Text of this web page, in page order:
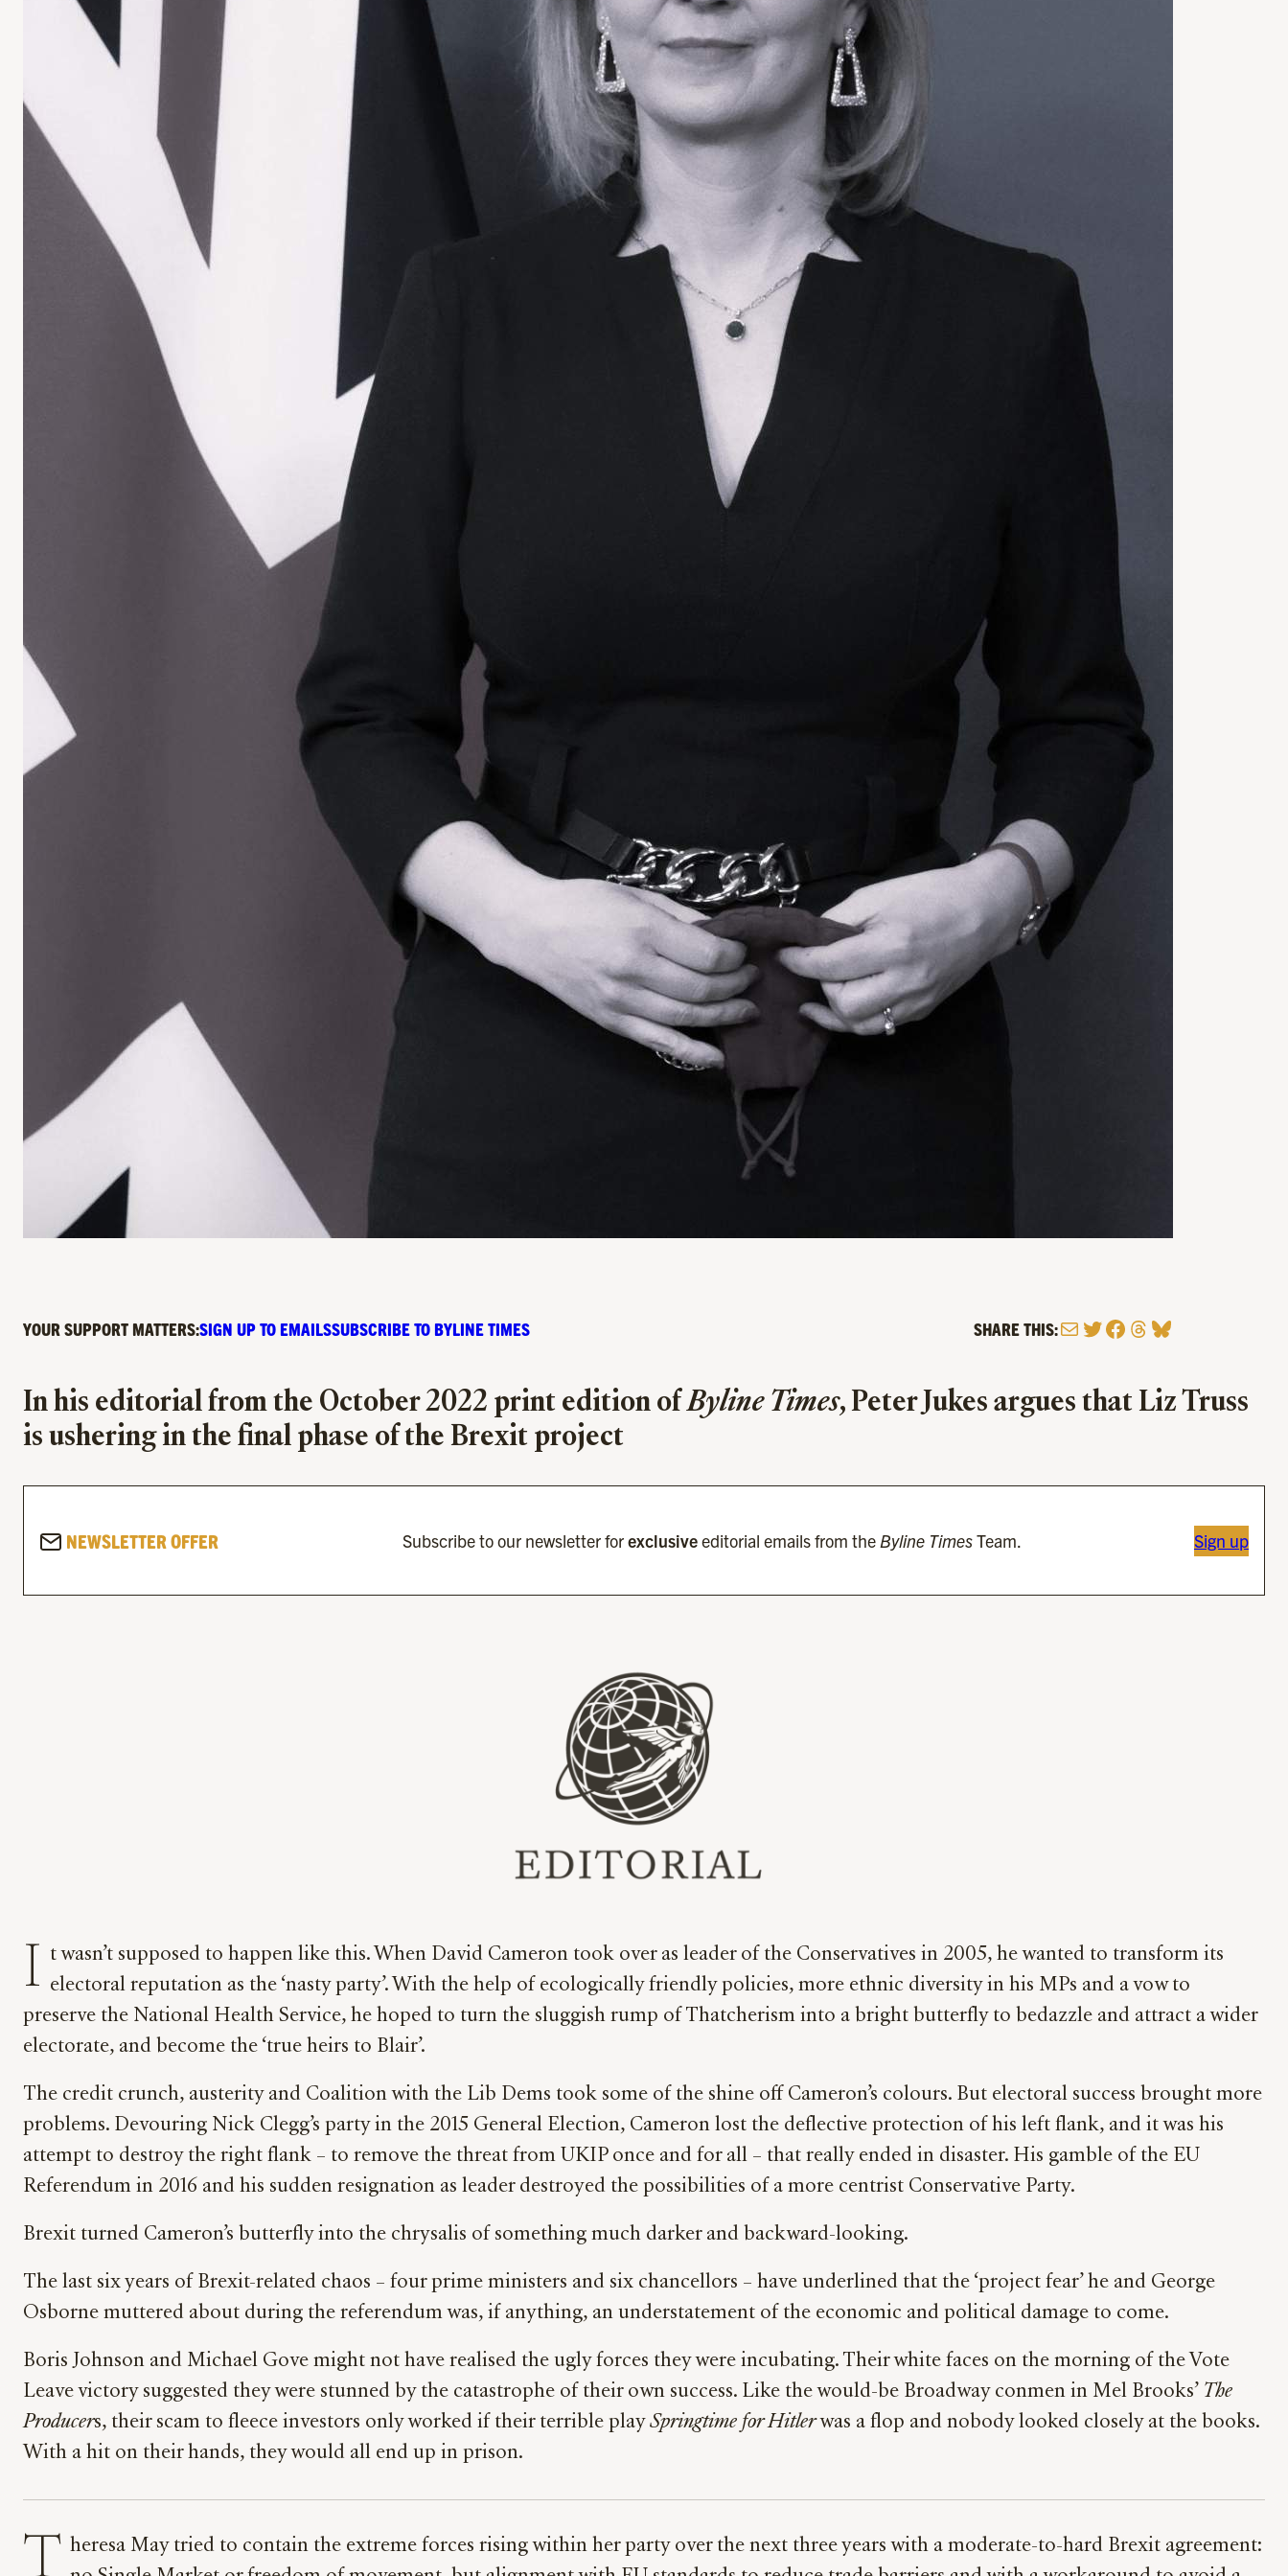
YOUR SUPPORT MATTERS:SIGN UP TO EMAILSSUBSCRIBE TO BYLINE TIMES SHARE THIS:MailTwitter
Facebook
Threads
Bluesky
In his editorial from the October 2022 print edition ofByline Times, Peter Jukes argues that Liz Truss
is ushering in the final phase of the Brexit project
NEWSLETTER OFFER Subscribe to our newsletter forexclusiveeditorial emails from the Byline TimesTeam. Sign up
I t wasn’t supposed to happen like this. When David Cameron took over as leader of the Conservatives in 2005, he wanted to transform its
electoral reputation as the ‘nasty party’. With the help of ecologically friendly policies, more ethnic diversity in his MPs and a vow to
preserve the National Health Service, he hoped to turn the sluggish rump of Thatcherism into a bright butterfly to bedazzle and attract a wider
electorate, and become the ‘true heirs to Blair’.
The credit crunch, austerity and Coalition with the Lib Dems took some of the shine off Cameron’s colours. But electoral success brought more
problems. Devouring Nick Clegg’s party in the 2015 General Election, Cameron lost the deflective protection of his left flank, and it was his
attempt to destroy the right flank – to remove the threat from UKIP once and for all – that really ended in disaster. His gamble of the EU
Referendum in 2016 and his sudden resignation as leader destroyed the possibilities of a more centrist Conservative Party.
Brexit turned Cameron’s butterfly into the chrysalis of something much darker and backward-looking.
The last six years of Brexit-related chaos – four prime ministers and six chancellors – have underlined that the ‘project fear’ he and George
Osborne muttered about during the referendum was, if anything, an understatement of the economic and political damage to come.
Boris Johnson and Michael Gove might not have realised the ugly forces they were incubating. Their white faces on the morning of the Vote
Leave victory suggested they were stunned by the catastrophe of their own success. Like the would-be Broadway conmen in Mel Brooks’ The
Producers, their scam to fleece investors only worked if their terrible play Springtime for Hitlerwas a flop and nobody looked closely at the books.
With a hit on their hands, they would all end up in prison.
T heresa May tried to contain the extreme forces rising within her party over the next three years with a moderate-to-hard Brexit agreement: